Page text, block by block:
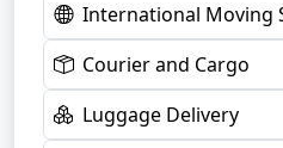
International Moving
Courier and Cargo
Luggage Delivery